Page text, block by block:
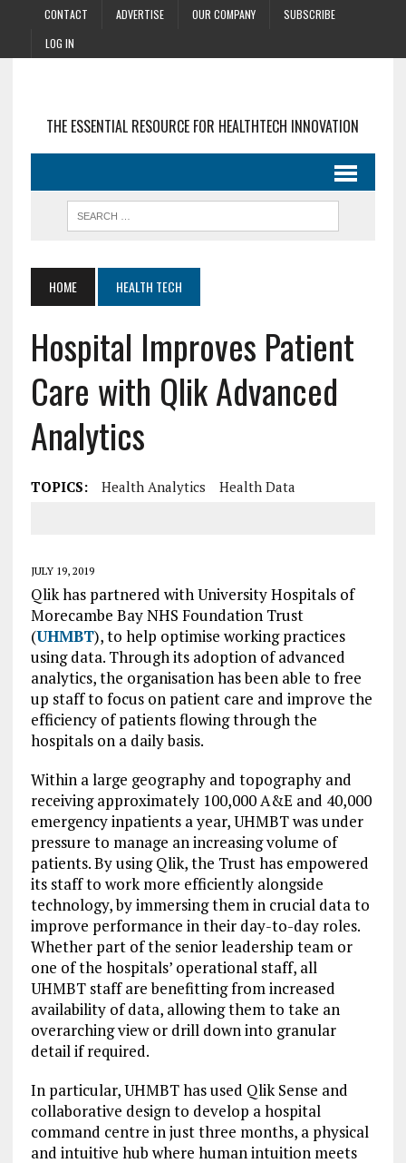
CONTACT ADVERTISE OUR COMPANY
SUBSCRIBE
LOG IN
THE ESSENTIAL RESOURCE FOR HEALTHTECH INNOVATION
HOME HEALTH TECH
Hospital Improves Patient
Care with Qlik Advanced
Analytics
TOPICS: Health Analytics Health Data
JULY 19, 2019
Qlik has partnered with University Hospitals of
Morecambe Bay NHS Foundation Trust
(UHMBT), to help optimise working practices
using data. Through its adoption of advanced
analytics, the organisation has been able to free
up staff to focus on patient care and improve the
efficiency of patients flowing through the
hospitals on a daily basis.
Within a large geography and topography and
receiving approximately 100,000 A&E and 40,000
emergency inpatients a year, UHMBT was under
pressure to manage an increasing volume of
patients. By using Qlik, the Trust has empowered
its staff to work more efficiently alongside
technology, by immersing them in crucial data to
improve performance in their day-to-day roles.
Whether part of the senior leadership team or
one of the hospitals’ operational staff, all
UHMBT staff are benefitting from increased
availability of data, allowing them to take an
overarching view or drill down into granular
detail if required.
In particular, UHMBT has used Qlik Sense and
collaborative design to develop a hospital
command centre in just three months, a physical
and intuitive hub where human intuition meets